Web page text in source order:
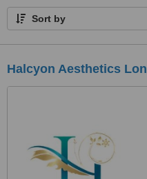
Sort by
Halcyon Aesthetics